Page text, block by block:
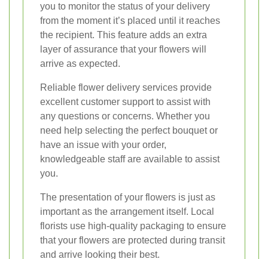
you to monitor the status of your delivery
from the moment it’s placed until it reaches
the recipient. This feature adds an extra
layer of assurance that your flowers will
arrive as expected.
Reliable flower delivery services provide
excellent customer support to assist with
any questions or concerns. Whether you
need help selecting the perfect bouquet or
have an issue with your order,
knowledgeable staff are available to assist
you.
The presentation of your flowers is just as
important as the arrangement itself. Local
florists use high-quality packaging to ensure
that your flowers are protected during transit
and arrive looking their best.